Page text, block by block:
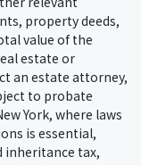
property deeds,
value of the
estate or
an estate attorney,
to probate
York, where laws
is essential,
inheritance tax,